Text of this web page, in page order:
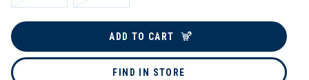
ADD TO CART
FIND IN STORE